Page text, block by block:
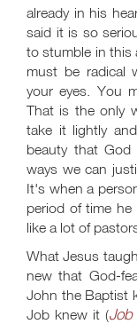
already in his
said it is so
to stumble in this
must be radical
your eyes. You
That is the only
take it lightly
beauty that God
ways we can
It's when a
period of time he
like a lot of
What Jesus
new that God-
John the Baptist
Job knew it (